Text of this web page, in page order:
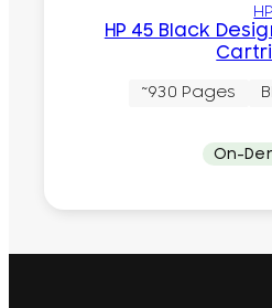
HP
HP 45 Black
~930 Pages
On-